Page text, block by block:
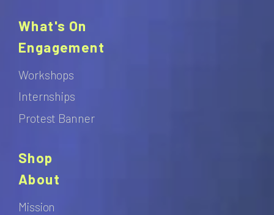
What's On
Engagement
Workshops
Internships
Protest Banner
Shop
About
Mission